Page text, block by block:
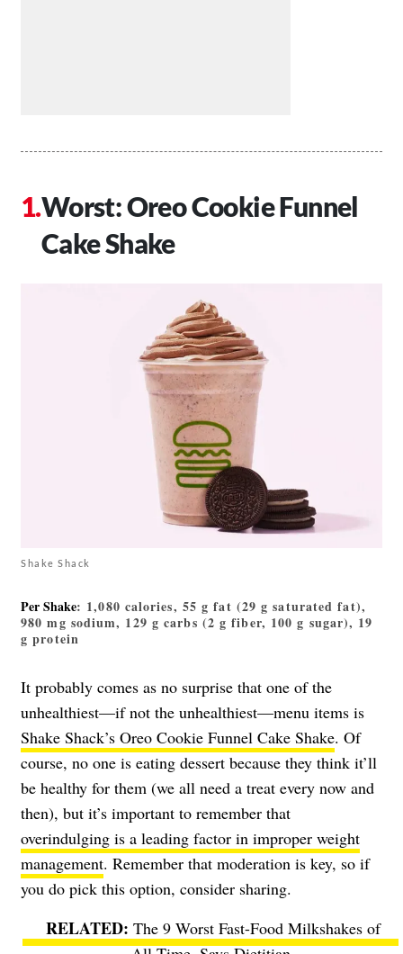
Worst: Oreo Cookie Funnel
Cake Shake
Shake Shack
Per Shake: 1,080 calories, 55 g fat (29 g saturated fat),
980 mg sodium, 129 g carbs (2 g fiber, 100 g sugar), 19
g protein
It probably comes as no surprise that one of the
unhealthiest—if not the unhealthiest—menu items is
Shake Shack’s Oreo Cookie Funnel Cake Shake. Of
course, no one is eating dessert because they think it’ll
be healthy for them (we all need a treat every now and
then), but it’s important to remember that
overindulging is a leading factor in improper weight
management. Remember that moderation is key, so if
you do pick this option, consider sharing.
The 9 Worst Fast-Food Milkshakes of